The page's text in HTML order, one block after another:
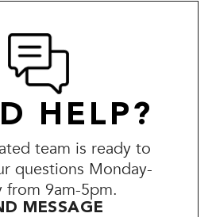
HELP?
team is ready to
questions Monday-
from 9am-5pm.
MESSAGE